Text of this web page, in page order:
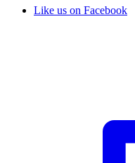
Like us on Facebook